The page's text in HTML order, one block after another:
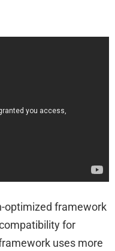
optimized framework
for
uses more